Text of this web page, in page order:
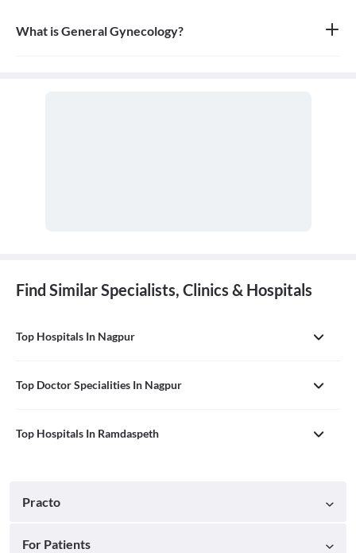
What is General Gynecology?
Find Similar Specialists, Clinics & Hospitals
Top Hospitals In Nagpur
Top Doctor Specialities In Nagpur
Top Hospitals In Ramdaspeth
Practo
For Patients